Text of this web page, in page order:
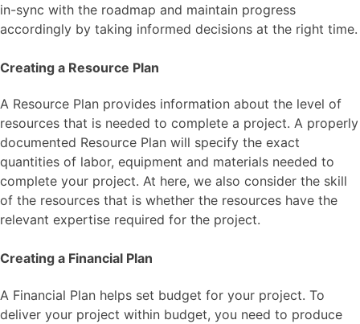
in-sync with the roadmap and maintain progress
accordingly by taking informed decisions at the right time.
Creating a Resource Plan
A Resource Plan provides information about the level of
resources that is needed to complete a project. A properly
documented Resource Plan will specify the exact
quantities of labor, equipment and materials needed to
complete your project. At here, we also consider the skill
of the resources that is whether the resources have the
relevant expertise required for the project.
Creating a Financial Plan
A Financial Plan helps set budget for your project. To
deliver your project within budget, you need to produce